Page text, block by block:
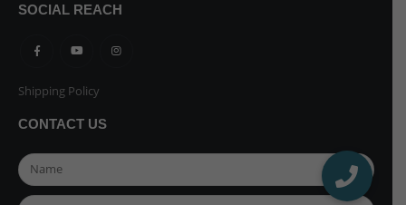
SOCIAL REACH
Shipping Policy
CONTACT US